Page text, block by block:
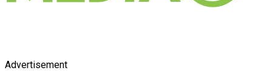
Advertisement